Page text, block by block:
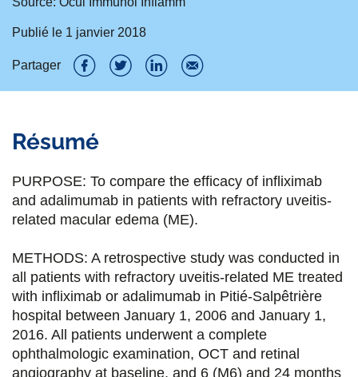
Publié le 1 janvier 2018
Partager
P
r
t
a
g
e
r
s
u
r
P
t
a
g
e
r
s
u
r
P
t
a
g
e
r
s
u
r
P
t
a
g
e
r
p
a
r
Résumé
PURPOSE: To compare the efficacy of infliximab
and adalimumab in patients with refractory uveitis-
related macular edema (ME).
METHODS: A retrospective study was conducted in
all patients with refractory uveitis-related ME treated
with infliximab or adalimumab in Pitié-Salpêtrière
hospital between January 1, 2006 and January 1,
2016. All patients underwent a complete
ophthalmologic examination, OCT and retinal
angiography at baseline, and 6 (M6) and 24 months